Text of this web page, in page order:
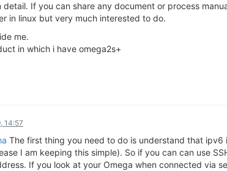
detail. If you can share any document or process
in linux but very much interested to do.
me.
in which i have omega2s+
14:57
The first thing you need to do is understand that
I am keeping this simple). So if you can can use
If you look at your Omega when connected via